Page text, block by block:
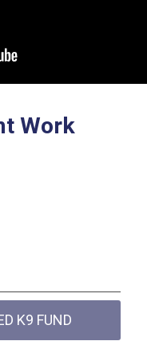
Work
K9 FUND